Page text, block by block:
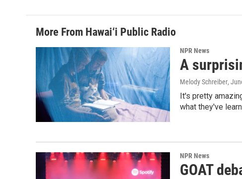
More From Hawai‘i Public Radio
NPR News
A
Melody Schreiber,
It's pretty
what they've
NPR News
GOAT